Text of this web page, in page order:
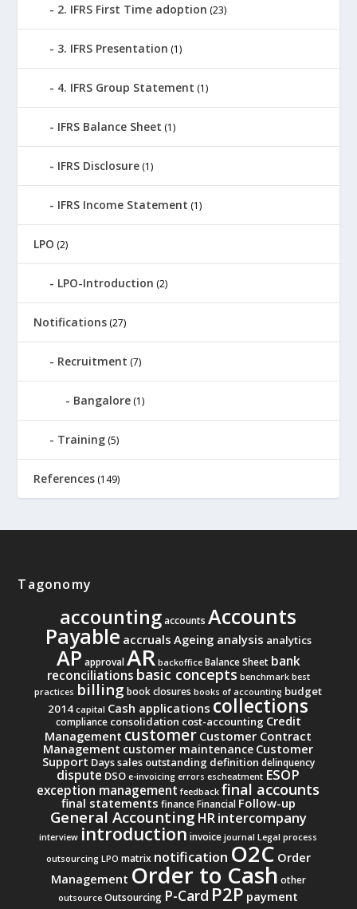
2. IFRS First Time adoption (23)
3. IFRS Presentation (1)
4. IFRS Group Statement (1)
IFRS Balance Sheet (1)
IFRS Disclosure (1)
IFRS Income Statement (1)
LPO (2)
LPO-Introduction (2)
Notifications (27)
Recruitment (7)
Bangalore (1)
Training (5)
References (149)
Tagonomy
accounting accounts Accounts
Payable accruals Ageing analysis analytics
AP approvalAR backoffice Balance Sheet bank
reconciliations basic concepts benchmark best
practices billing book closures books of accounting budget
2014 capital Cash applications collections
compliance consolidation cost-accounting Credit
Management customer Customer Contract
Management customer maintenance Customer
Support Days sales outstanding definition delinquency
dispute DSO e-invoicing errors escheatment ESOP
exception management feedback final accounts
final statements financeFinancial Follow-up
General Accounting HRintercompany
interview introductioninvoice journal Legal process
outsourcing LPO matrix notification O2C Order
Management Order to Cash other
outsource Outsourcing P-Card P2P payment